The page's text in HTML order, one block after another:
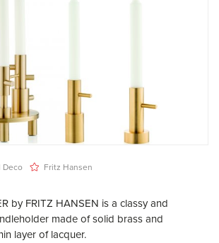
Fritz Hansen
by FRITZ HANSEN is a classy and
made of solid brass and
layer of lacquer.